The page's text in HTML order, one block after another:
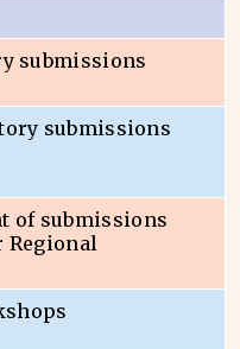
submissions
submissions
of submissions